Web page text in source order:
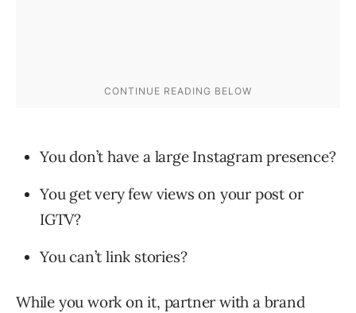
You don’t have a large Instagram presence?
You get very few views on your post or
IGTV?
You can’t link stories?
While you work on it, partner with a brand